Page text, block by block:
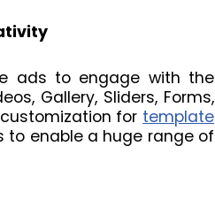
ads to engage with the
Gallery, Sliders, Forms,
for template
to enable a huge range of